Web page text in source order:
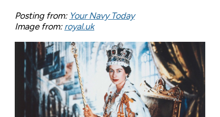
Posting from: Your Navy Today
Image from:royal.uk